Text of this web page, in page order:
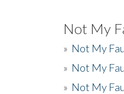
Not My
» Not My
» Not My
» Not My